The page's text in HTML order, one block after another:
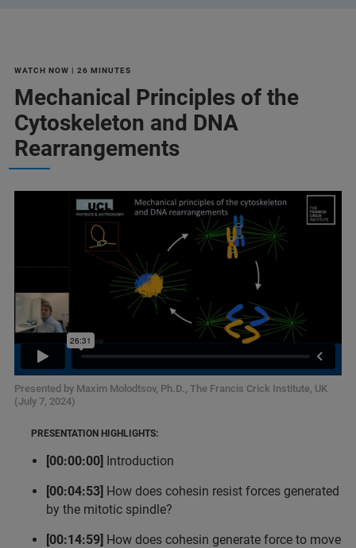
WATCH NOW | 26 MINUTES
Mechanical Principles of the
Cytoskeleton and DNA
Rearrangements
Presented by Maxim Molodtsov, Ph.D., The Francis Crick Institute, UK
(July 7, 2024)
PRESENTATION HIGHLIGHTS:
[00:00:00] Introduction
[00:04:53] How does cohesin resist forces generated
by the mitotic spindle?
[00:14:59] How does cohesin generate force to move